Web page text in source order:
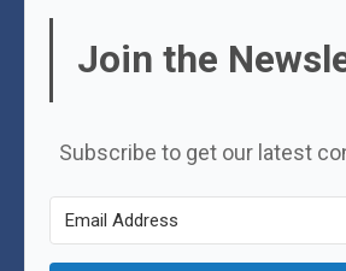
Join the
Subscribe to get our latest